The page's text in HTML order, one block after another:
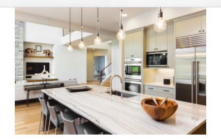
Services
About
Reviews
FAQs